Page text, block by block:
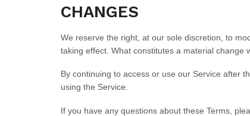
CHANGES
We reserve the right, at our sole discretion, to
taking effect. What constitutes a material change
By continuing to access or use our Service after
using the Service.
If you have any questions about these Terms,